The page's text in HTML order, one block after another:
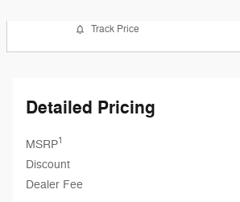
Track Price
Detailed Pricing
MSRP1
Discount
Dealer Fee